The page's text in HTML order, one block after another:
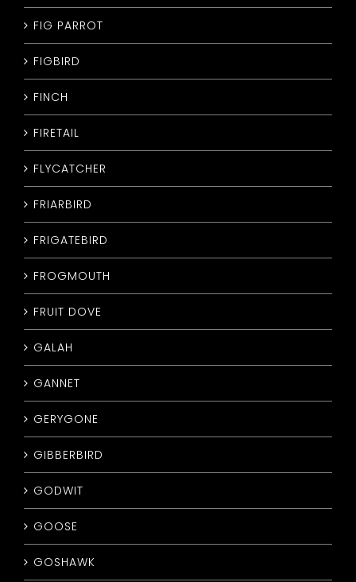
FIG PARROT
FIGBIRD
FINCH
FIRETAIL
FLYCATCHER
FRIARBIRD
FRIGATEBIRD
FROGMOUTH
FRUIT DOVE
GALAH
GANNET
GERYGONE
GIBBERBIRD
GODWIT
GOOSE
GOSHAWK